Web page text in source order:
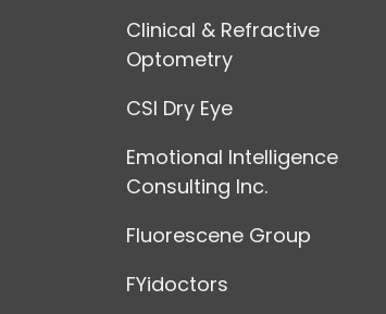
Clinical & Refractive
Optometry
CSI Dry Eye
Emotional Intelligence
Consulting Inc.
Fluorescene Group
FYidoctors